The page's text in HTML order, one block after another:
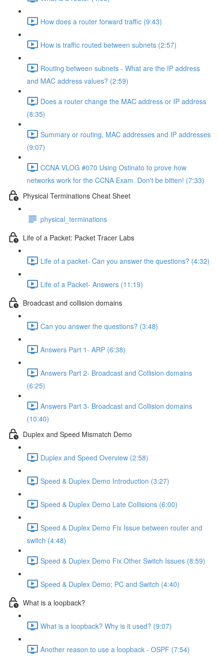
How does a router forward traffic (9:43)
How is traffic routed between subnets (2:57)
Routing between subnets - What are the IP address
and MAC address values? (2:59)
Does a router change the MAC address or IP address
(8:35)
Summary or routing, MAC addresses and IP addresses
(9:07)
CCNA VLOG #070 Using Ostinato to prove how
networks work for the CCNA Exam. Don't be bitten! (7:33)
Physical Terminations Cheat Sheet
physical_terminations
Life of a Packet: Packet Tracer Labs
Life of a packet- Can you answer the questions? (4:32)
Life of a Packet- Answers (11:19)
Broadcast and collision domains
Can you answer the questions? (3:48)
Answers Part 1- ARP (6:38)
Answers Part 2- Broadcast and Collision domains
(6:25)
Answers Part 3- Broadcast and Collision domains
(10:40)
Duplex and Speed Mismatch Demo
Duplex and Speed Overview (2:58)
Speed & Duplex Demo Introduction (3:27)
Speed & Duplex Demo Late Collisions (6:00)
Speed & Duplex Demo Fix Issue between router and
switch (4:48)
Speed & Duplex Demo Fix Other Switch Issues (8:59)
Speed & Duplex Demo; PC and Switch (4:40)
What is a loopback?
What is a loopback? Why is it used? (9:07)
Another reason to use a loopback - OSPF (7:54)